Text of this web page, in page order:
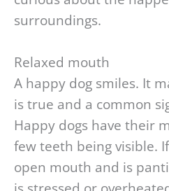
surroundings.
Relaxed mouth
A happy dog smiles. It
is true and a common
Happy dogs have their
few teeth being visible.
open mouth and is